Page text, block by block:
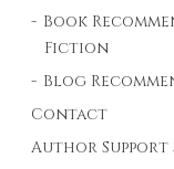
Book
Fiction
Blog
Contact
Author Support